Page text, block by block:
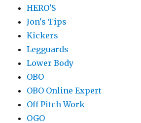
HERO'S
Jon's Tips
Kickers
Legguards
Lower Body
OBO
OBO Online Expert
Off Pitch Work
OGO